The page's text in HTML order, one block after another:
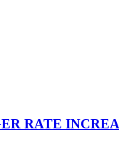
RATE